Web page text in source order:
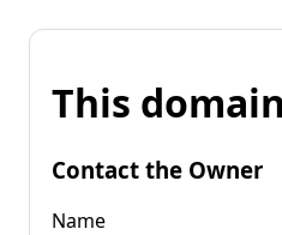
This
Contact the Owner
Name